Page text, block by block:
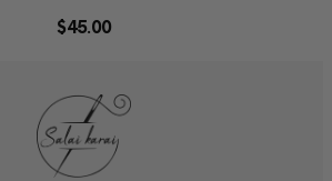
$45.00